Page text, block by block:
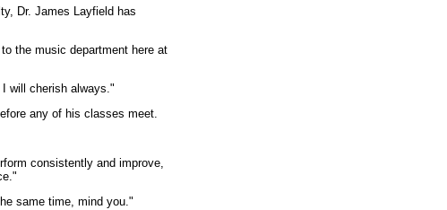
Dr. James Layfield has
the music department here at
will cherish always."
any of his classes meet.
consistently and improve,
same time, mind you."